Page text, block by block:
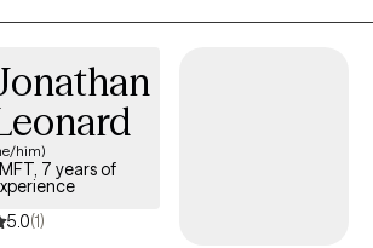
him)
7 years of
5.0(1)